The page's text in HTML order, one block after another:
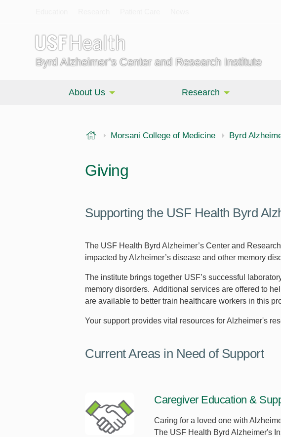
Byrd Alzheimer’s Center and Research Institute
About Us Research
USF Health
Morsani College of Medicine Byrd
Giving
Supporting the USF Health Byrd
The USF Health Byrd Alzheimer’s Center and
impacted by Alzheimer’s disease and other memory
The institute brings together USF’s successful
memory disorders. Additional services are offered to
are available to better train healthcare workers in this
Your support provides vital resources for Alzheimer's
Current Areas in Need of Support
Caregiver Education &
Caring for a loved one with
The USF Health Byrd Alzheimer's